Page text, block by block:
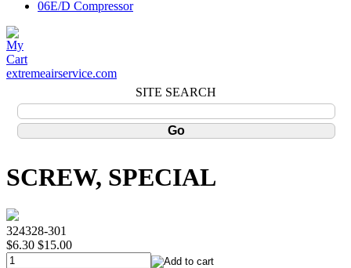
06E/D Compressor
extremeairservice.com
SITE SEARCH
SCREW, SPECIAL
324328-301
$6.30 $15.00